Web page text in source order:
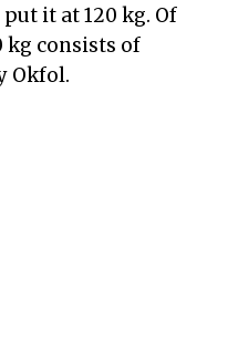
it at 120 kg. Of
kg consists of
Okfol.